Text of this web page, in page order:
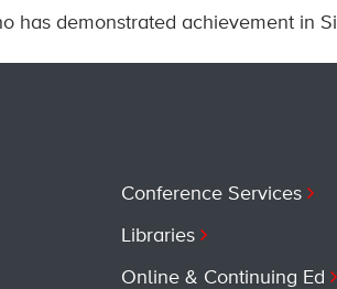
has demonstrated achievement in
Conference Services
Libraries
Online & Continuing Ed